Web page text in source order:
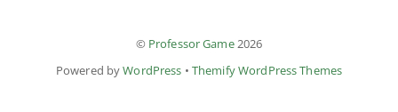
© Professor Game2026
Powered byWordPress • Themify WordPress Themes